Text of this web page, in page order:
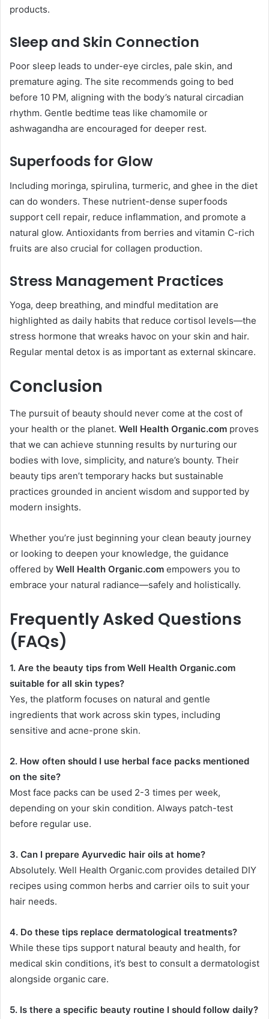
products.
Sleep and Skin Connection
Poor sleep leads to under-eye circles, pale skin, and
premature aging. The site recommends going to bed
before 10 PM, aligning with the body’s natural circadian
rhythm. Gentle bedtime teas like chamomile or
ashwagandha are encouraged for deeper rest.
Superfoods for Glow
Including moringa, spirulina, turmeric, and ghee in the diet
can do wonders. These nutrient-dense superfoods
support cell repair, reduce inflammation, and promote a
natural glow. Antioxidants from berries and vitamin C-rich
fruits are also crucial for collagen production.
Stress Management Practices
Yoga, deep breathing, and mindful meditation are
highlighted as daily habits that reduce cortisol levels—the
stress hormone that wreaks havoc on your skin and hair.
Regular mental detox is as important as external skincare.
Conclusion
The pursuit of beauty should never come at the cost of
your health or the planet. Well Health Organic.com proves
that we can achieve stunning results by nurturing our
bodies with love, simplicity, and nature’s bounty. Their
beauty tips aren’t temporary hacks but sustainable
practices grounded in ancient wisdom and supported by
modern insights.
Whether you’re just beginning your clean beauty journey
or looking to deepen your knowledge, the guidance
offered by Well Health Organic.com empowers you to
embrace your natural radiance—safely and holistically.
Frequently Asked Questions
(FAQs)
1. Are the beauty tips from Well Health Organic.com
suitable for all skin types?
Yes, the platform focuses on natural and gentle
ingredients that work across skin types, including
sensitive and acne-prone skin.
2. How often should I use herbal face packs mentioned
on the site?
Most face packs can be used 2-3 times per week,
depending on your skin condition. Always patch-test
before regular use.
3. Can I prepare Ayurvedic hair oils at home?
Absolutely. Well Health Organic.com provides detailed DIY
recipes using common herbs and carrier oils to suit your
hair needs.
4. Do these tips replace dermatological treatments?
While these tips support natural beauty and health, for
medical skin conditions, it’s best to consult a dermatologist
alongside organic care.
5. Is there a specific beauty routine I should follow daily?